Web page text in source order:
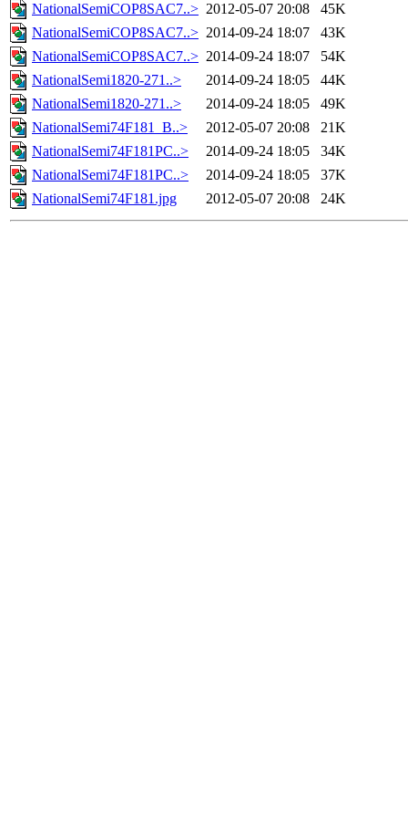
NationalSemiCOP8SAC7..> 2012-05-07 20:08
45K
NationalSemiCOP8SAC7..> 2014-09-24 18:07
43K
NationalSemiCOP8SAC7..> 2014-09-24 18:07
54K
NationalSemi1820-271..>
2014-09-24 18:05
44K
NationalSemi1820-271..>
2014-09-24 18:05
49K
NationalSemi74F181_B..>
2012-05-07 20:08
21K
NationalSemi74F181PC..>
2014-09-24 18:05
34K
NationalSemi74F181PC..>
2014-09-24 18:05
37K
NationalSemi74F181.jpg
2012-05-07 20:08 24K